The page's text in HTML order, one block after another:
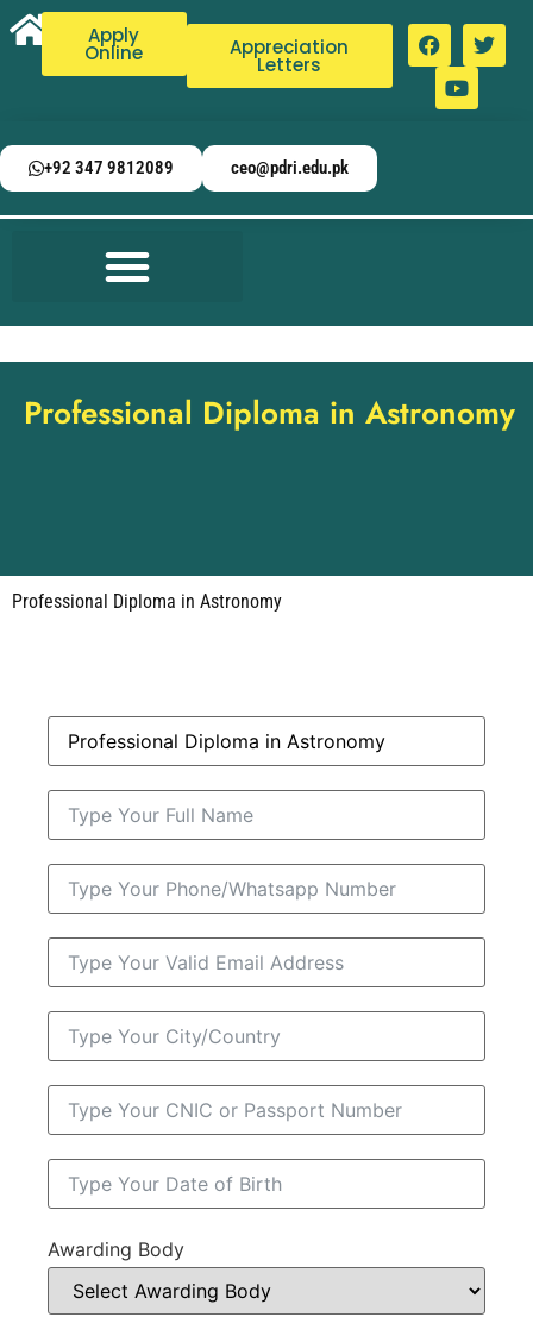
Apply
Online Appreciation
Letters
+92 347 9812089 ceo@pdri.edu.pk
Professional Diploma in Astronomy
Professional Diploma in Astronomy
Awarding Body